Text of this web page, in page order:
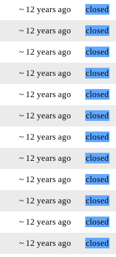
~ 12 years ago
closed
~ 12 years ago
closed
~ 12 years ago
closed
~ 12 years ago
closed
~ 12 years ago
closed
~ 12 years ago
closed
~ 12 years ago
closed
~ 12 years ago
closed
~ 12 years ago
closed
~ 12 years ago
closed
~ 12 years ago
closed
~ 12 years ago
closed